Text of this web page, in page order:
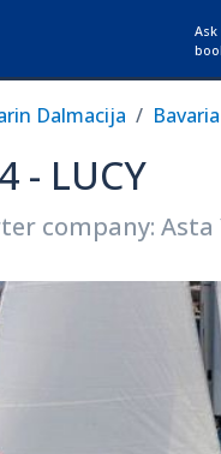
Dalmacija
- LUCY
company: